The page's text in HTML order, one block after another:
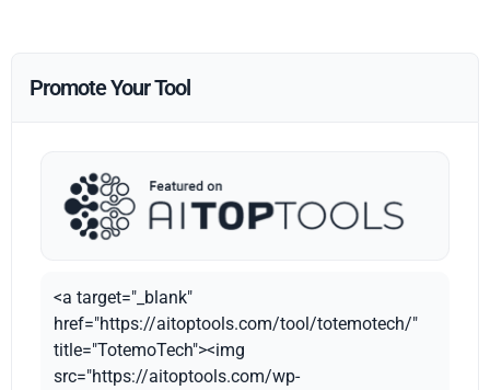
Promote Your Tool
<a target="_blank"
href="https://aitoptools.com/tool/totemotech/"
title="TotemoTech"><img
src="https://aitoptools.com/wp-